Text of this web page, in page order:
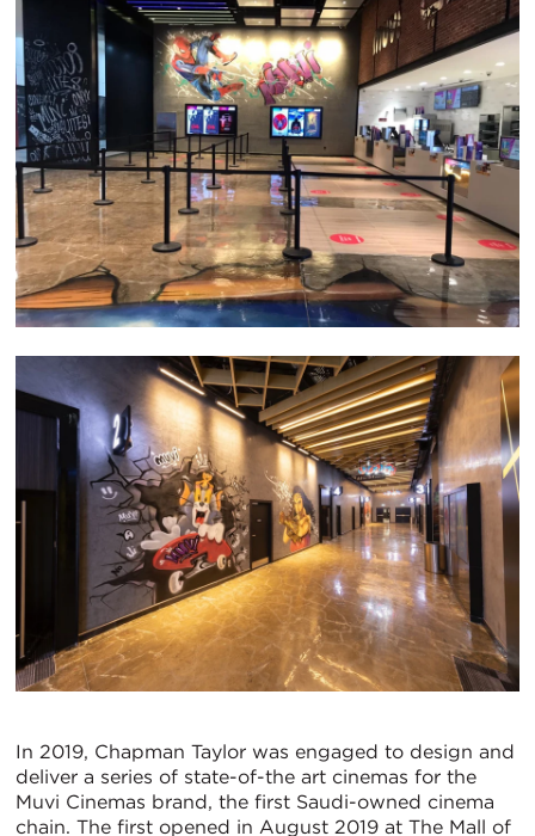
In 2019, Chapman Taylor was engaged to design and
deliver a series of state-of-the art cinemas for the
Muvi Cinemas brand, the first Saudi-owned cinema
chain. The first opened in August 2019 at The Mall of